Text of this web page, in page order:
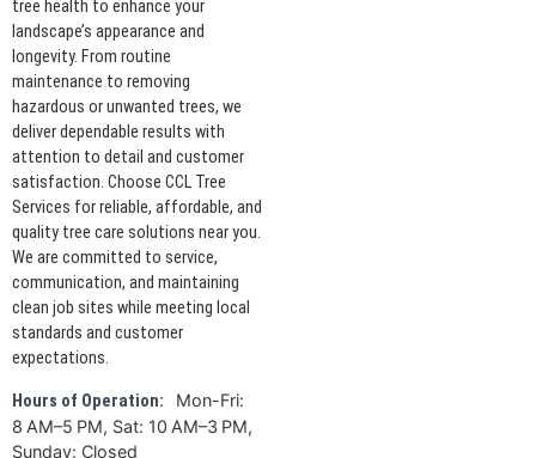
tree health to enhance your
landscape’s appearance and
longevity. From routine
maintenance to removing
hazardous or unwanted trees, we
deliver dependable results with
attention to detail and customer
satisfaction. Choose CCL Tree
Services for reliable, affordable, and
quality tree care solutions near you.
We are committed to service,
communication, and maintaining
clean job sites while meeting local
standards and customer
expectations.
Hours of Operation:
Mon-Fri:
8 AM–5 PM, Sat: 10 AM–3 PM,
Sunday: Closed